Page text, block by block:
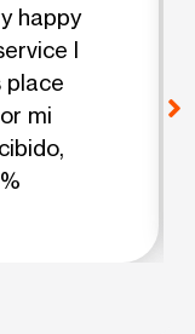
happy
I
place